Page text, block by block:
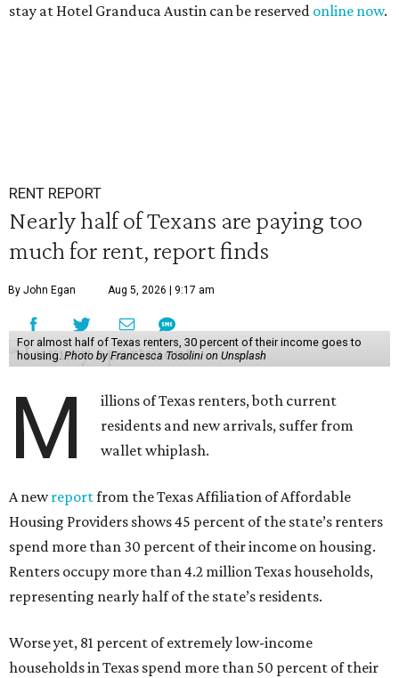
stay at Hotel Granduca Austin can be reserved online now.
RENT REPORT
Nearly half of Texans are paying too
much for rent, report finds
By John Egan Aug 5, 2026 | 9:17 am
For almost half of Texas renters, 30 percent of their income goes to
housing. Photo by Francesca Tosolini on Unsplash
M
illions of Texas renters, both current
residents and new arrivals, suffer from
wallet whiplash.
A newreportfrom the Texas Affiliation of Affordable
Housing Providers shows 45 percent of the state’s renters
spend more than 30 percent of their income on housing.
Renters occupy more than 4.2 million Texas households,
representing nearly half of the state’s residents.
Worse yet, 81 percent of extremely low-income
households in Texas spend more than 50 percent of their